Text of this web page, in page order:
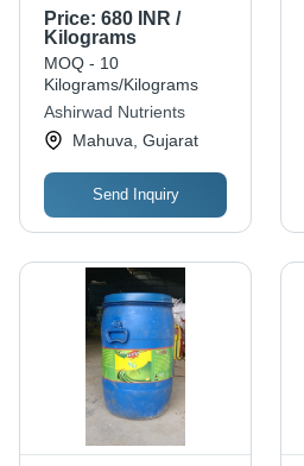
Price: 680 INR /
Kilograms
MOQ - 10
Kilograms/Kilograms
Ashirwad Nutrients
Mahuva, Gujarat
Send Inquiry